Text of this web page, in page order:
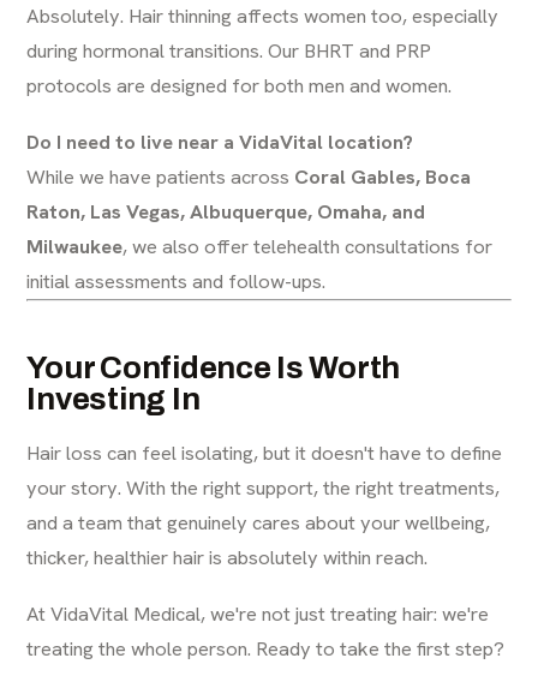
Absolutely. Hair thinning affects women too, especially
during hormonal transitions. Our BHRT and PRP
protocols are designed for both men and women.
Do I need to live near a VidaVital location?
While we have patients across Coral Gables, Boca
Raton, Las Vegas, Albuquerque, Omaha, and
Milwaukee, we also offer telehealth consultations for
initial assessments and follow-ups.
Your Confidence Is Worth
Investing In
Hair loss can feel isolating, but it doesn't have to define
your story. With the right support, the right treatments,
and a team that genuinely cares about your wellbeing,
thicker, healthier hair is absolutely within reach.
At VidaVital Medical, we're not just treating hair: we're
treating the whole person. Ready to take the first step?